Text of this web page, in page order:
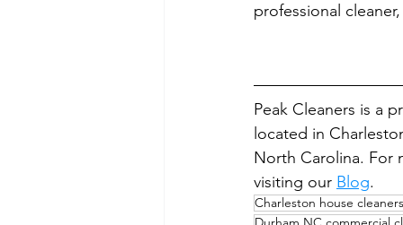
professional
Peak Cleaners is a
located in
North Carolina. For
visiting our Blog.
Charleston house cleaners